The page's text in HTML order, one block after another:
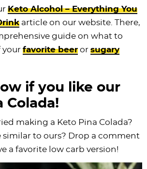
Keto Alcohol – Everything You
article on our website. There,
guide on what to
your favorite beer or sugary
if you like our
Colada!
making a Keto Pina Colada?
similar to ours? Drop a comment
a favorite low carb version!